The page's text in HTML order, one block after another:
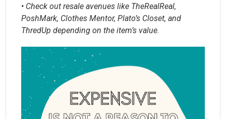
• Check out resale avenues like TheRealReal,
PoshMark, Clothes Mentor, Plato’s Closet, and
ThredUp depending on the item’s value.